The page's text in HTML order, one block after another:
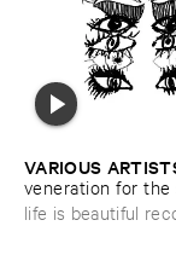
VARIOUS
veneration ​for ​the
action
life is beautiful